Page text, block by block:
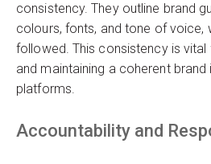
consistency. They outline brand
colours, fonts, and tone of voice,
followed. This consistency is
and maintaining a coherent
platforms.
Accountability and